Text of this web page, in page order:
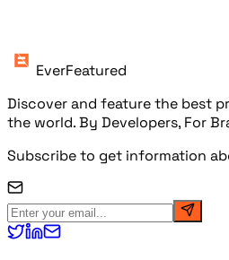
EverFeatured
Discover and feature the best
the world. By Developers, For
Subscribe to get information